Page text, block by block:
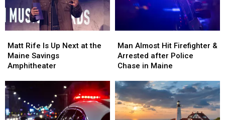
New
Waterfront
Soccer
New
Waterfront
Soccer
Rife
Is
Up
at
the
Maine
Savings
Matt Rife Is Up Next at the
Maine Savings
Amphitheater
Rife
Is
Up
at
the
Maine
Savings
Almost
Hit
Firefighter
Arrested
after
Police
Chase
Man Almost Hit Firefighter &
Arrested after Police
Chase in Maine
Almost
Hit
Firefighter
Arrested
after
Police
Chase